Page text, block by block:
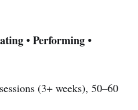
• Performing •
(3+ weeks), 50–60